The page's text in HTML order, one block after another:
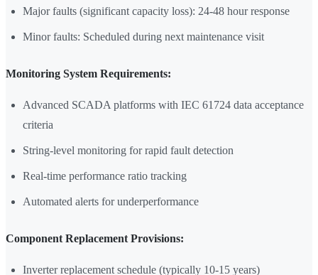
Major faults (significant capacity loss): 24-48 hour response
Minor faults: Scheduled during next maintenance visit
Monitoring System Requirements:
Advanced SCADA platforms with IEC 61724 data acceptance
criteria
String-level monitoring for rapid fault detection
Real-time performance ratio tracking
Automated alerts for underperformance
Component Replacement Provisions:
Inverter replacement schedule (typically 10-15 years)